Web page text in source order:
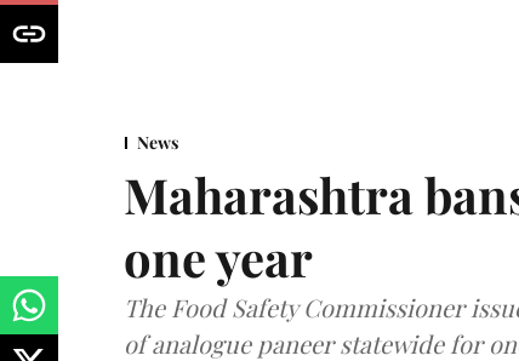
News
Maharashtra
one year
The Food Safety Commissioner
of analogue paneer statewide for